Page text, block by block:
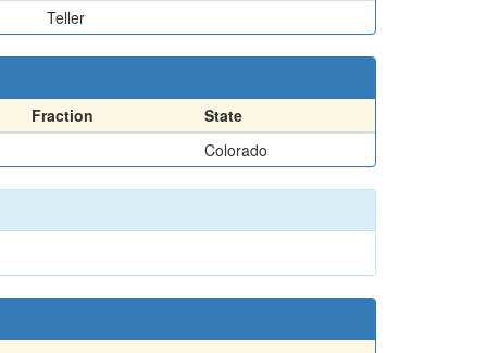
Teller
Fraction
State
Colorado